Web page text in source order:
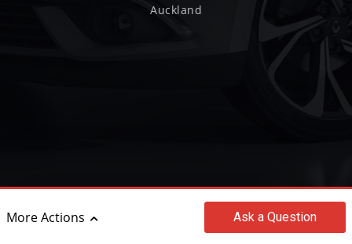
More Actions Ask a Question
Auckland
©2017 - 2026 Wilkinson Trading Limited